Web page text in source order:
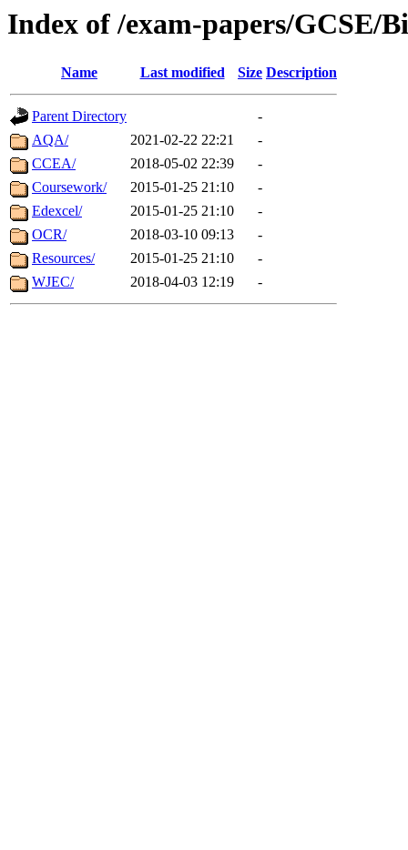
Index of /exam-papers/GCSE/
Name Last modified Size Description
Parent Directory
-
AQA/
2021-02-22 22:21
-
CCEA/
2018-05-02 22:39
-
Coursework/
2015-01-25 21:10
-
Edexcel/
2015-01-25 21:10
-
OCR/
2018-03-10 09:13
-
Resources/
2015-01-25 21:10
-
WJEC/
2018-04-03 12:19 -